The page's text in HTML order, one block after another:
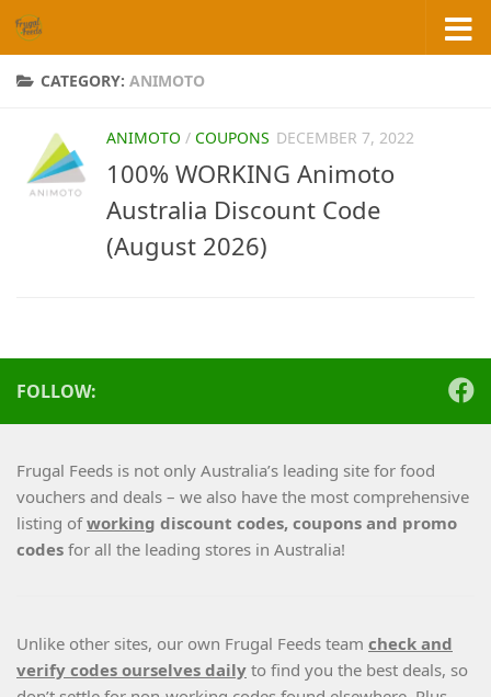
Skip to content
CATEGORY: ANIMOTO
ANIMOTO / COUPONS DECEMBER 7, 2022
100% WORKING Animoto
Australia Discount Code
(August 2026)
FOLLOW:
Frugal Feeds is not only Australia’s leading site for food
vouchers and deals – we also have the most comprehensive
listing ofworking discount codes, coupons and promo
codes for all the leading stores in Australia!
Unlike other sites, our own Frugal Feeds team check and
verify codes ourselves daily to find you the best deals, so